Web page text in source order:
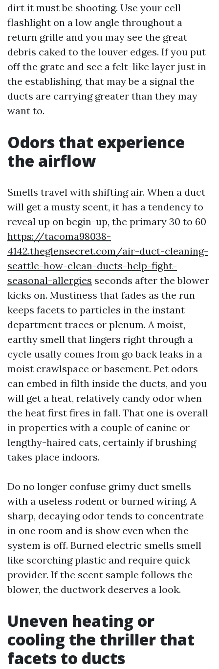
dirt it must be shooting. Use your cell
flashlight on a low angle throughout a
return grille and you may see the great
debris caked to the louver edges. If you put
off the grate and see a felt-like layer just in
the establishing, that may be a signal the
ducts are carrying greater than they may
want to.
Odors that experience
the airflow
Smells travel with shifting air. When a duct
will get a musty scent, it has a tendency to
reveal up on begin-up, the primary 30 to 60
https://tacoma98038-
4142.theglensecret.com/air-duct-cleaning-
seattle-how-clean-ducts-help-fight-
seasonal-allergies seconds after the blower
kicks on. Mustiness that fades as the run
keeps facets to particles in the instant
department traces or plenum. A moist,
earthy smell that lingers right through a
cycle usally comes from go back leaks in a
moist crawlspace or basement. Pet odors
can embed in filth inside the ducts, and you
will get a heat, relatively candy odor when
the heat first fires in fall. That one is overall
in properties with a couple of canine or
lengthy-haired cats, certainly if brushing
takes place indoors.
Do no longer confuse grimy duct smells
with a useless rodent or burned wiring. A
sharp, decaying odor tends to concentrate
in one room and is show even when the
system is off. Burned electric smells smell
like scorching plastic and require quick
provider. If the scent sample follows the
blower, the ductwork deserves a look.
Uneven heating or
cooling the thriller that
facets to ducts